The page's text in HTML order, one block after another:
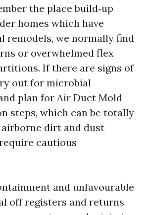
the place build‑up
homes which have
remodels, we normally find
or overwhelmed flex
If there are signs of
out for microbial
plan for Air Duct Mold
steps, which can be totally
dirt and dust
cautious
and unfavourable
off registers and returns